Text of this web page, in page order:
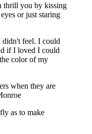
thrill you by kissing
or just staring
didn't feel. I could
if I loved I could
color of my
when they are
as to make